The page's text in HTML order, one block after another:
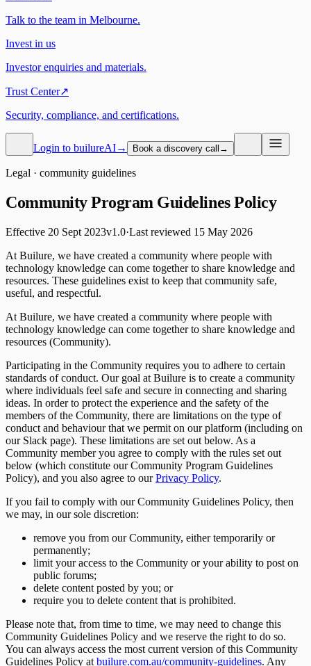
Talk to the team in Melbourne.
Invest in us
Investor enquiries and materials.
Trust Center↗
Security, compliance, and certifications.
Login to builureAI→ Book a discovery call →
Legal · community guidelines
Community Program GuidelinesPolicy
Effective 20 Sept 2023v1.0·Last reviewed 15 May 2026
At Builure, we have created a community where people with
technology knowledge can come together to share knowledge and
resources. These guidelines exist to keep that community safe,
useful, and respectful.
At Builure, we have created a community where people with
technology knowledge can come together to share knowledge and
resources (Community).
Participating in the Community requires you to adhere to certain
standards of conduct. Our goal at Builure is to create a community
where individuals feel safe and secure in connecting and sharing
ideas. In order to protect the experience and the safety of the
members of the Community, there are limitations on the type of
conduct and behaviour that we permit on our platform (including on
our Slack page). These limitations are set out below. As a
Community member you agree to comply with the rules set out
below (which constitute our Community Program Guidelines
Policy), and you also agree to ourPrivacy Policy.
If you fail to comply with our Community Guidelines Policy, then
we may, in our sole discretion:
remove you from our Community, either temporarily or
permanently;
limit your access to the Community or your ability to post on
public forums;
delete content posted by you; or
require you to delete content that is prohibited.
Please note that, from time to time, we may need to change this
Community Guidelines Policy and we reserve the right to do so.
You can always access the most current version of this Community
Guidelines Policy at builure.com.au/community-guidelines. Any